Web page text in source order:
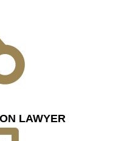
LAWYER